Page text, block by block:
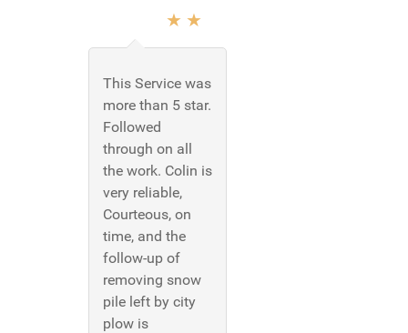
This Service was
more than 5 star.
Followed
through on all
the work. Colin is
very reliable,
Courteous, on
time, and the
follow-up of
removing snow
pile left by city
plow is